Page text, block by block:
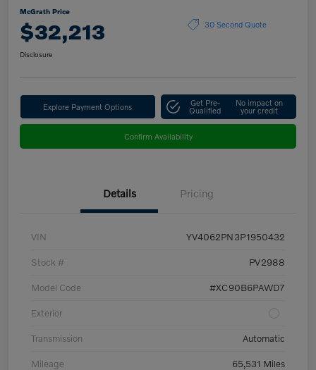
McGrath Price
$32,213 30 Second Quote
Disclosure
Explore Payment Options Get Pre-
Qualified
No impact on
your credit
Confirm Availability
Details Pricing
VIN YV4062PN3P1950432
Stock # PV2988
Model Code #XC90B6PAWD7
Exterior
Transmission Automatic
Mileage 65,531 Miles